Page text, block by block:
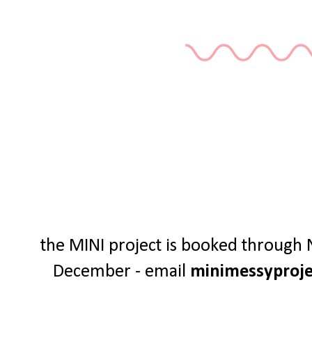
the MINI project is booked through
December - email